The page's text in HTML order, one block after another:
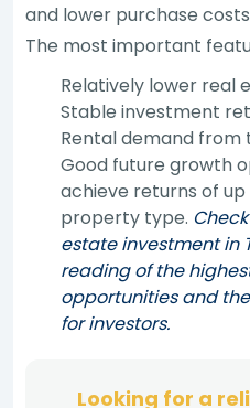
and lower purchase
The most important
Relatively lower real
Stable investment
Rental demand from
Good future growth
achieve returns of
property type.
estate investment in
reading of the
opportunities and
for investors.
Looking for a